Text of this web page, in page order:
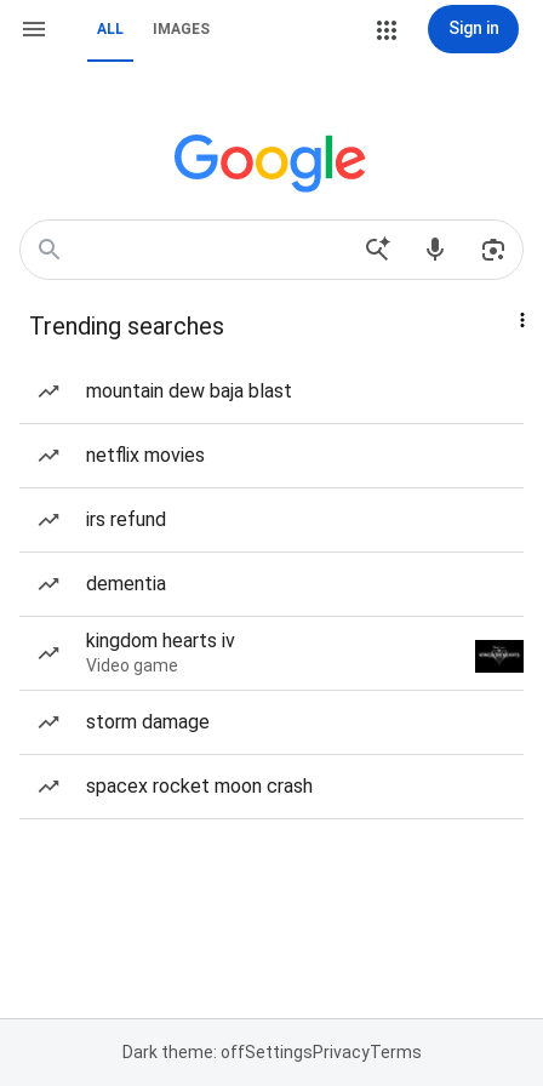
ALL IMAGES Sign in
Trending searches
mountain dew baja blast
netflix movies
irs refund
dementia
kingdom hearts iv
Video game
storm damage
spacex rocket moon crash
Dark theme: offSettingsPrivacyTerms